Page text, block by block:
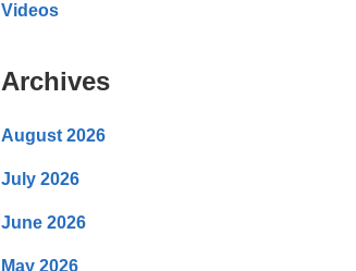
Videos
Archives
August 2026
July 2026
June 2026
May 2026